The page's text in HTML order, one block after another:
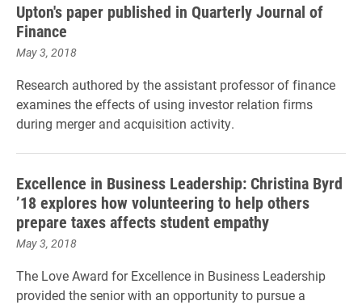
Upton's paper published in Quarterly Journal of
Finance
May 3, 2018
Research authored by the assistant professor of finance
examines the effects of using investor relation firms
during merger and acquisition activity.
Excellence in Business Leadership: Christina Byrd
’18 explores how volunteering to help others
prepare taxes affects student empathy
May 3, 2018
The Love Award for Excellence in Business Leadership
provided the senior with an opportunity to pursue a